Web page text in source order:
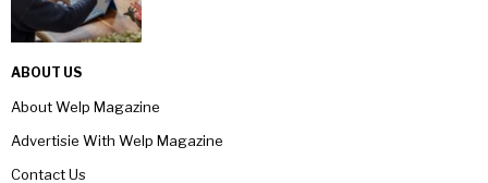
ABOUT US
About Welp Magazine
Advertisie With Welp Magazine
Contact Us